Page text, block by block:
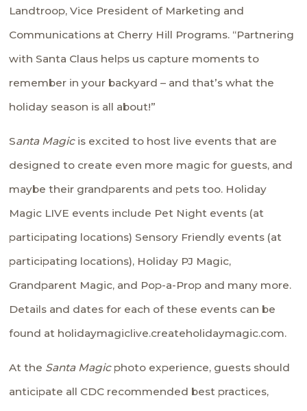
Landtroop, Vice President of Marketing and
Communications at Cherry Hill Programs. “Partnering
with Santa Claus helps us capture moments to
remember in your backyard – and that’s what the
holiday season is all about!”
Santa Magic is excited to host live events that are
designed to create even more magic for guests, and
maybe their grandparents and pets too. Holiday
Magic LIVE events include Pet Night events (at
participating locations) Sensory Friendly events (at
participating locations), Holiday PJ Magic,
Grandparent Magic, and Pop-a-Prop and many more.
Details and dates for each of these events can be
found at holidaymagiclive.createholidaymagic.com.
At the Santa Magicphoto experience, guests should
anticipate all CDC recommended best practices,